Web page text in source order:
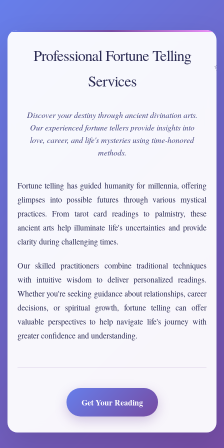
Professional Fortune Telling
Services
Discover your destiny through ancient divination arts.
Our experienced fortune tellers provide insights into
love, career, and life's mysteries using time-honored
methods.
Fortune telling has guided humanity for millennia, offering
glimpses into possible futures through various mystical
practices. From tarot card readings to palmistry, these
ancient arts help illuminate life's uncertainties and provide
clarity during challenging times.
Our skilled practitioners combine traditional techniques
with intuitive wisdom to deliver personalized readings.
Whether you're seeking guidance about relationships, career
decisions, or spiritual growth, fortune telling can offer
valuable perspectives to help navigate life's journey with
greater confidence and understanding.
Get Your Reading